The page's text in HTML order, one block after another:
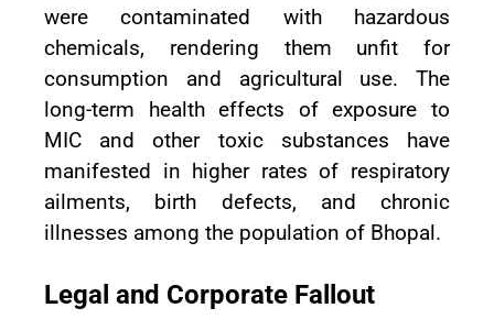
were contaminated with hazardous
chemicals, rendering them unfit for
consumption and agricultural use. The
long-term health effects of exposure to
MIC and other toxic substances have
manifested in higher rates of respiratory
ailments, birth defects, and chronic
illnesses among the population of Bhopal.
Legal and Corporate Fallout